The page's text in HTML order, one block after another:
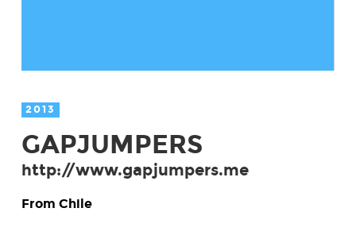
2013
GAPJUMPERS
http://www.gapjumpers.me
From Chile